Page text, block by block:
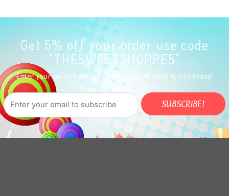
Get 5% off your order use code
"THESWEETSHOPPE5"
Enter your email address to get a 5% off code to use today!